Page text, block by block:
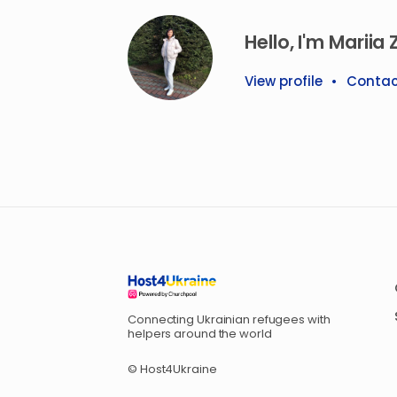
Hello, I'm Mariia
View profile •
Connecting Ukrainian refugees with
helpers around the world
© Host4Ukraine